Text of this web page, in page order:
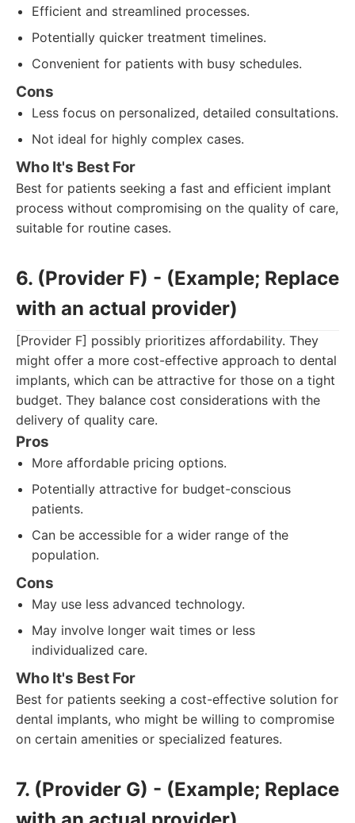
Efficient and streamlined processes.
Potentially quicker treatment timelines.
Convenient for patients with busy schedules.
Cons
Less focus on personalized, detailed consultations.
Not ideal for highly complex cases.
Who It's Best For
Best for patients seeking a fast and efficient implant
process without compromising on the quality of care,
suitable for routine cases.
6. (Provider F) - (Example; Replace
with an actual provider)
[Provider F] possibly prioritizes affordability. They
might offer a more cost-effective approach to dental
implants, which can be attractive for those on a tight
budget. They balance cost considerations with the
delivery of quality care.
Pros
More affordable pricing options.
Potentially attractive for budget-conscious
patients.
Can be accessible for a wider range of the
population.
Cons
May use less advanced technology.
May involve longer wait times or less
individualized care.
Who It's Best For
Best for patients seeking a cost-effective solution for
dental implants, who might be willing to compromise
on certain amenities or specialized features.
7. (Provider G) - (Example; Replace